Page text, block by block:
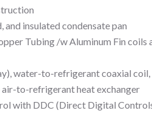
and insulated condensate pan
Tubing /w Aluminum Fin coils
water-to-refrigerant coaxial coil,
to-refrigerant heat exchanger
with DDC (Direct Digital